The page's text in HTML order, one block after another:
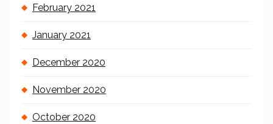
February 2021
January 2021
December 2020
November 2020
October 2020